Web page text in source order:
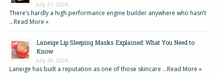
July 21, 2026
There’s hardly a high performance engine builder anywhere who hasn’t
…Read More »
Laneige Lip Sleeping Masks Explained: What You Need to
Know
July 20, 2026
Laneige has built a reputation as one of those skincare …Read More »